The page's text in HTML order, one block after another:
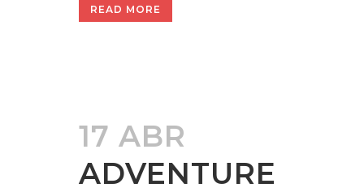
READ MORE
17 ABR
ADVENTURE